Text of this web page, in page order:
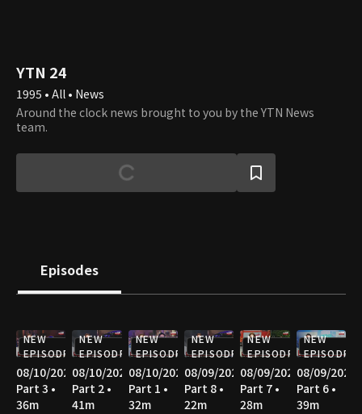
YTN 24
1995 • All • News
Around the clock news brought to you by the YTN News
team.
Episodes
NEW
EPISODE
08/10/2026
Part 3 •
36m
NEW
EPISODE
08/10/2026
Part 2 •
41m
NEW
EPISODE
08/10/2026
Part 1 •
32m
NEW
EPISODE
08/09/2026
Part 8 •
22m
NEW
EPISODE
08/09/2026
Part 7 •
28m
NEW
EPISODE
08/09/2026
Part 6 •
39m